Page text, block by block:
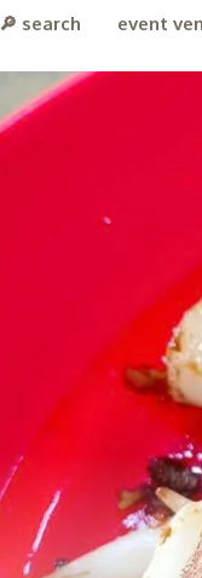
🔎 search event